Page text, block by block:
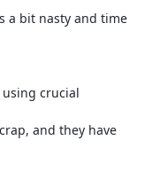
a bit nasty and time
and they have